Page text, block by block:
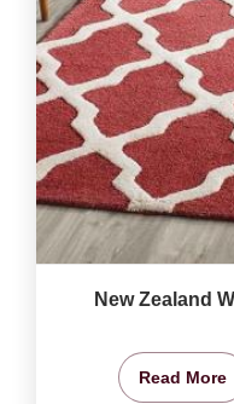
New Zealand
Read More